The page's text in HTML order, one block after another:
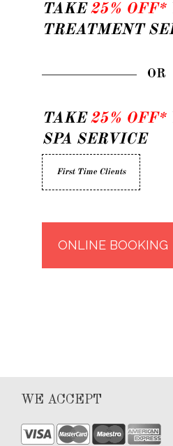
TAKE25% OFF*
TREATMENT
OR
TAKE25% OFF*
SPA SERVICE
First Time Clients
ONLINE BOOKING
WE ACCEPT